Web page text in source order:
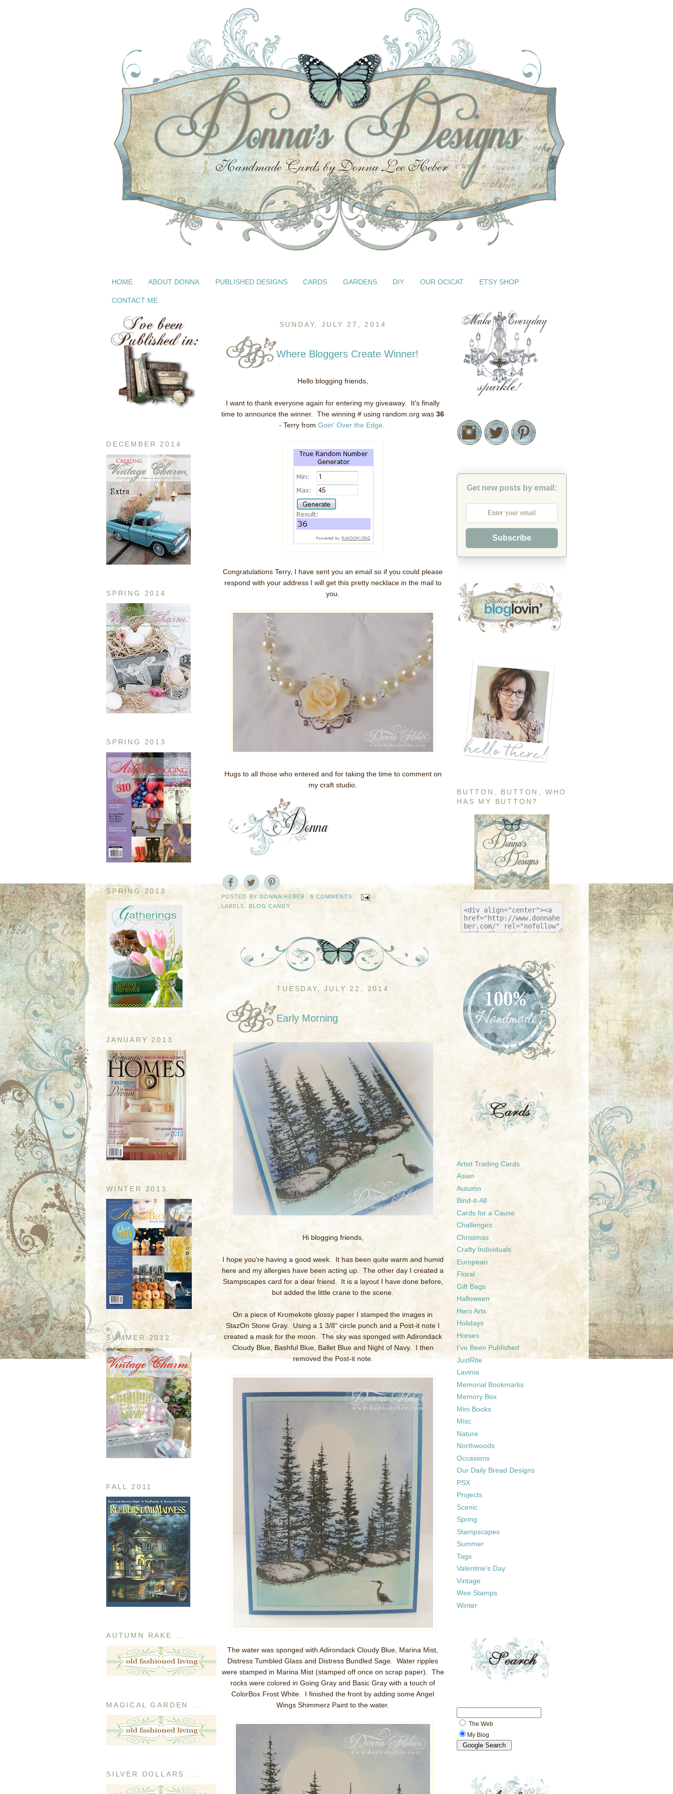
HOME ABOUT DONNA PUBLISHED DESIGNS CARDS GARDENS DIY OUR OCICAT ETSY SHOP
CONTACT ME
DECEMBER 2014
SPRING 2014
SPRING 2013
SPRING 2013
JANUARY 2013
WINTER 2013
SUMMER 2012
FALL 2011
AUTUMN RAKE ...
MAGICAL GARDEN ...
SILVER DOLLARS ...
SUNDAY, JULY 27, 2014
Where Bloggers Create Winner!
Hello blogging friends,
I want to thank everyone again for entering my giveaway. It's finally
time to announce the winner. The winning # using random.org was 36
- Terry from Goin' Over the Edge
Congratulations Terry, I have sent you an email so if you could please
respond with your address I will get this pretty necklace in the mail to
you.
Hugs to all those who entered and for taking the time to comment on
my craft studio.
POSTED BY DONNA HEBER
6 COMMENTS:
LABELS: BLOG CANDY
TUESDAY, JULY 22, 2014
Early Morning
Hi blogging friends,
I hope you're having a good week. It has been quite warm and humid
here and my allergies have been acting up. The other day I created a
Stampscapes card for a dear friend. It is a layout I have done before,
but added the little crane to the scene.
On a piece of Kromekote glossy paper I stamped the images in
StazOn Stone Gray. Using a 1 3/8" circle punch and a Post-it note I
created a mask for the moon. The sky was sponged with Adirondack
Cloudy Blue, Bashful Blue, Ballet Blue and Night of Navy. I then
removed the Post-it note.
The water was sponged with Adirondack Cloudy Blue, Marina Mist,
Distress Tumbled Glass and Distress Bundled Sage. Water ripples
were stamped in Marina Mist (stamped off once on scrap paper). The
rocks were colored in Going Gray and Basic Gray with a touch of
ColorBox Frost White. I finished the front by adding some Angel
Wings Shimmerz Paint to the water.
Get new posts by email:
Subscribe
BUTTON, BUTTON, WHO
HAS MY BUTTON?
Artist Trading Cards
Asian
Autumn
Bind-it-All
Cards for a Cause
Challenges
Christmas
Crafty Individuals
European
Floral
Gift Bags
Halloween
Hero Arts
Holidays
Horses
I've Been Published
JustRite
Lavinia
Memorial Bookmarks
Memory Box
Mini Books
Misc.
Nature
Northwoods
Occasions
Our Daily Bread Designs
PSX
Projects
Scenic
Spring
Stampscapes
Summer
Tags
Valentine's Day
Vintage
Wee Stamps
Winter
The Web
My Blog